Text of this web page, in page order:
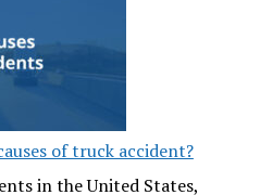
of truck accident?
in the United States,